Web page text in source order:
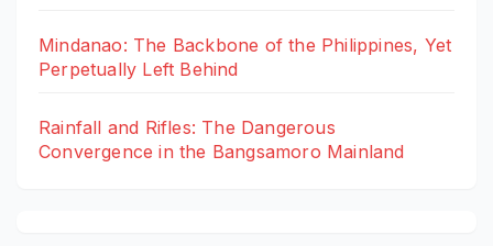
Mindanao: The Backbone of the Philippines, Yet
Perpetually Left Behind
Rainfall and Rifles: The Dangerous
Convergence in the Bangsamoro Mainland